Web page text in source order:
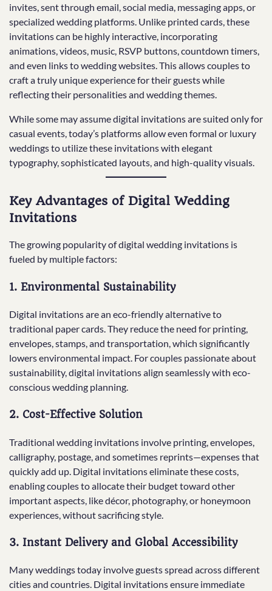
invites, sent through email, social media, messaging apps, or
specialized wedding platforms. Unlike printed cards, these
invitations can be highly interactive, incorporating
animations, videos, music, RSVP buttons, countdown timers,
and even links to wedding websites. This allows couples to
craft a truly unique experience for their guests while
reflecting their personalities and wedding themes.
While some may assume digital invitations are suited only for
casual events, today’s platforms allow even formal or luxury
weddings to utilize these invitations with elegant
typography, sophisticated layouts, and high-quality visuals.
Key Advantages of Digital Wedding
Invitations
The growing popularity of digital wedding invitations is
fueled by multiple factors:
1. Environmental Sustainability
Digital invitations are an eco-friendly alternative to
traditional paper cards. They reduce the need for printing,
envelopes, stamps, and transportation, which significantly
lowers environmental impact. For couples passionate about
sustainability, digital invitations align seamlessly with eco-
conscious wedding planning.
2. Cost-Effective Solution
Traditional wedding invitations involve printing, envelopes,
calligraphy, postage, and sometimes reprints—expenses that
quickly add up. Digital invitations eliminate these costs,
enabling couples to allocate their budget toward other
important aspects, like décor, photography, or honeymoon
experiences, without sacrificing style.
3. Instant Delivery and Global Accessibility
Many weddings today involve guests spread across different
cities and countries. Digital invitations ensure immediate